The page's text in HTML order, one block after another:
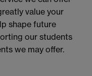
value your
shape future
our students
we may offer.